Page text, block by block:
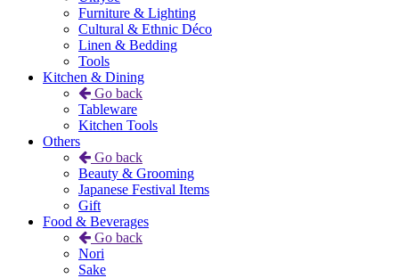
Furniture & Lighting
Cultural & Ethnic Déco
Linen & Bedding
Tools
Kitchen & Dining
Go back
Tableware
Kitchen Tools
Others
Go back
Beauty & Grooming
Japanese Festival Items
Gift
Food & Beverages
Go back
Nori
Sake